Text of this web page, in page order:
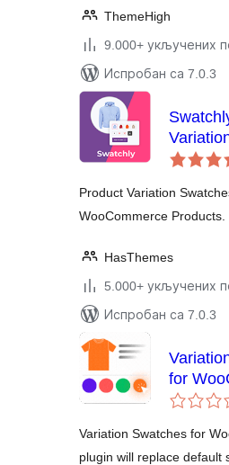
ThemeHigh
9.000+ укључених
Испробан са 7.0.3
for
Product Variation
WooCommerce Products.
HasThemes
5.000+ укључених
Испробан са 7.0.3
for
Variation Swatches for
plugin will replace default